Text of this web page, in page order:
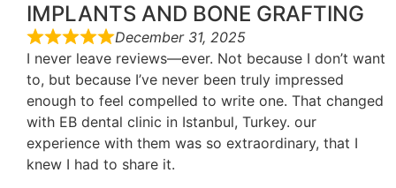
IMPLANTS AND BONE GRAFTING
December 31, 2025
I never leave reviews—ever. Not because I don’t want
to, but because I’ve never been truly impressed
enough to feel compelled to write one. That changed
with EB dental clinic in Istanbul, Turkey. our
experience with them was so extraordinary, that I
knew I had to share it.